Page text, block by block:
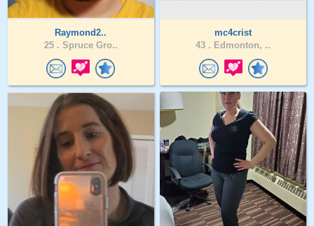
Raymond2..
25 . Spruce Gro..
mc4crist
43 . Edmonton, ..